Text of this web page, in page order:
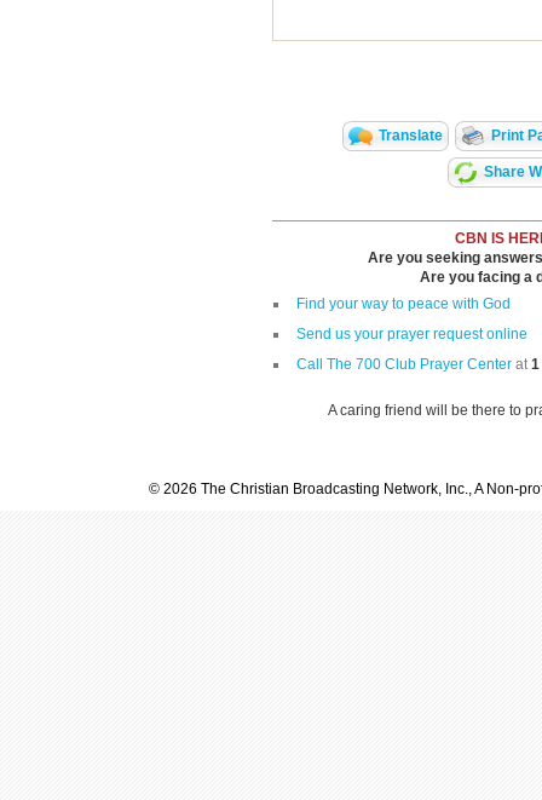
Translate Print
Share
CBN IS
Are you seeking
Are you facing a
Find your way to peace with God
Send us your prayer request online
Call The 700 Club Prayer Center at1
A caring friend will be there to
© 2026 The Christian Broadcasting Network, Inc., A Non-